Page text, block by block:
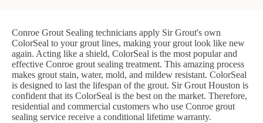
Conroe Grout Sealing technicians apply Sir Grout's own
ColorSeal to your grout lines, making your grout look like new
again. Acting like a shield, ColorSeal is the most popular and
effective Conroe grout sealing treatment. This amazing process
makes grout stain, water, mold, and mildew resistant. ColorSeal
is designed to last the lifespan of the grout. Sir Grout Houston is
confident that its ColorSeal is the best on the market. Therefore,
residential and commercial customers who use Conroe grout
sealing service receive a conditional lifetime warranty.